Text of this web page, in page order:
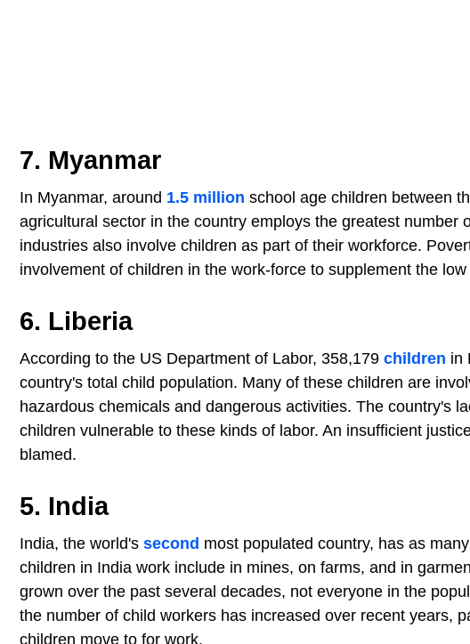
7. Myanmar
In Myanmar, around 1.5 million school age children between
agricultural sector in the country employs the greatest number
industries also involve children as part of their workforce.
involvement of children in the work-force to supplement the
6. Liberia
According to the US Department of Labor, 358,179 children in
country's total child population. Many of these children are
hazardous chemicals and dangerous activities. The country's
children vulnerable to these kinds of labor. An insufficient
blamed.
5. India
India, the world's second most populated country, has as
children in India work include in mines, on farms, and in
grown over the past several decades, not everyone in the
the number of child workers has increased over recent years,
children move to for work.